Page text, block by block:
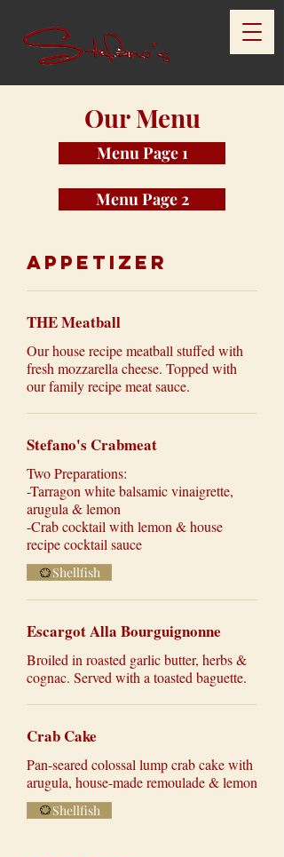
Our Menu
Menu Page 1
Menu Page 2
Appetizer
THE Meatball
Our house recipe meatball stuffed with
fresh mozzarella cheese. Topped with
our family recipe meat sauce.
Stefano's Crabmeat
Two Preparations:
-Tarragon white balsamic vinaigrette,
arugula & lemon
-Crab cocktail with lemon & house
recipe cocktail sauce
Shellfish
Escargot Alla Bourguignonne
Broiled in roasted garlic butter, herbs &
cognac. Served with a toasted baguette.
Crab Cake
Pan-seared colossal lump crab cake with
arugula, house-made remoulade & lemon
Shellfish